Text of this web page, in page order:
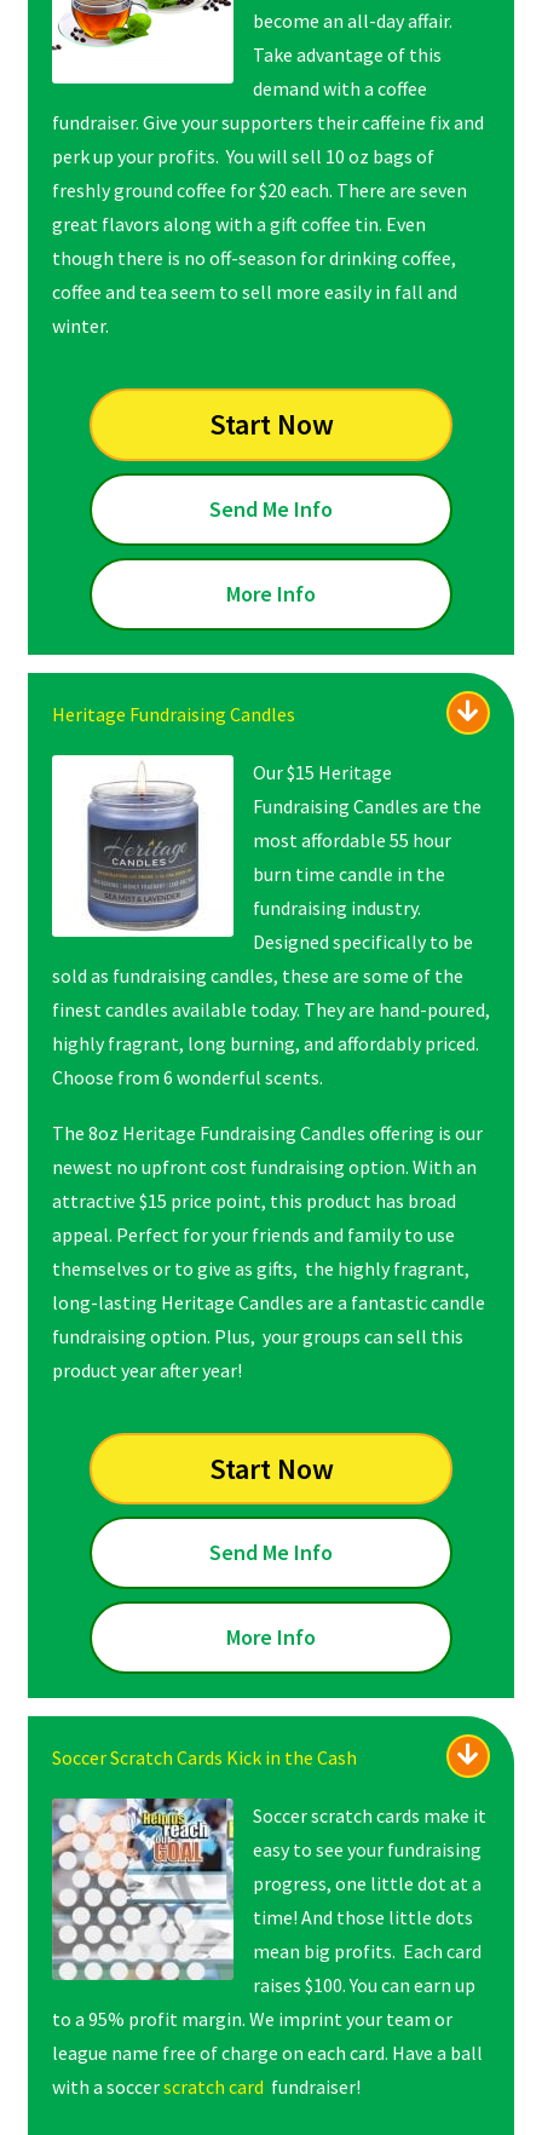
become an all-day affair.
Take advantage of this
demand with a coffee
fundraiser. Give your supporters their caffeine fix and
perk up your profits. You will sell 10 oz bags of
freshly ground coffee for $20 each. There are seven
great flavors along with a gift coffee tin. Even
though there is no off-season for drinking coffee,
coffee and tea seem to sell more easily in fall and
winter.
Start Now
Send Me Info
More Info
Heritage Fundraising Candles
Our $15 Heritage
Fundraising Candles are the
most affordable 55 hour
burn time candle in the
fundraising industry.
Designed specifically to be
sold as fundraising candles, these are some of the
finest candles available today. They are hand-poured,
highly fragrant, long burning, and affordably priced.
Choose from 6 wonderful scents.
The 8oz Heritage Fundraising Candles offering is our
newest no upfront cost fundraising option. With an
attractive $15 price point, this product has broad
appeal. Perfect for your friends and family to use
themselves or to give as gifts, the highly fragrant,
long-lasting Heritage Candles are a fantastic candle
fundraising option. Plus, your groups can sell this
product year after year!
Start Now
Send Me Info
More Info
Soccer Scratch Cards Kick in the Cash
Soccer scratch cards make it
easy to see your fundraising
progress, one little dot at a
time! And those little dots
mean big profits. Each card
raises $100. You can earn up
to a 95% profit margin. We imprint your team or
league name free of charge on each card. Have a ball
with a soccerscratch card fundraiser!